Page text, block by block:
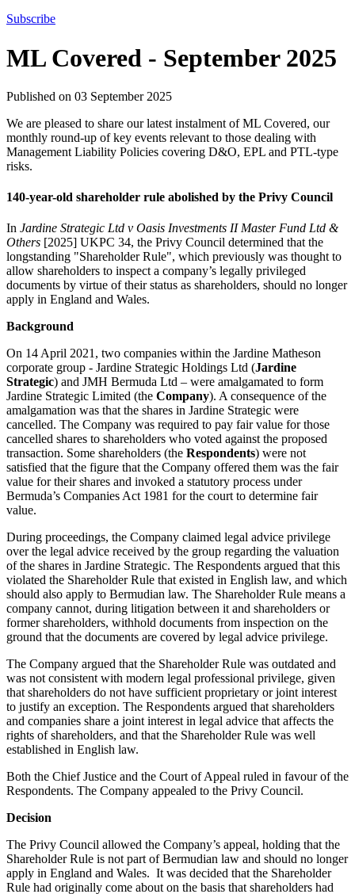
Subscribe
ML Covered - September 2025
Published on 03 September 2025
We are pleased to share our latest instalment of ML Covered, our
monthly round-up of key events relevant to those dealing with
Management Liability Policies covering D&O, EPL and PTL-type
risks.
140-year-old shareholder rule abolished by the Privy Council
In Jardine Strategic Ltd v Oasis Investments II Master Fund Ltd &
Others [2025] UKPC 34, the Privy Council determined that the
longstanding "Shareholder Rule", which previously was thought to
allow shareholders to inspect a company’s legally privileged
documents by virtue of their status as shareholders, should no longer
apply in England and Wales.
Background
On 14 April 2021, two companies within the Jardine Matheson
corporate group - Jardine Strategic Holdings Ltd (Jardine
Strategic) and JMH Bermuda Ltd – were amalgamated to form
Jardine Strategic Limited (the Company). A consequence of the
amalgamation was that the shares in Jardine Strategic were
cancelled. The Company was required to pay fair value for those
cancelled shares to shareholders who voted against the proposed
transaction. Some shareholders (the Respondents) were not
satisfied that the figure that the Company offered them was the fair
value for their shares and invoked a statutory process under
Bermuda’s Companies Act 1981 for the court to determine fair
value.
During proceedings, the Company claimed legal advice privilege
over the legal advice received by the group regarding the valuation
of the shares in Jardine Strategic. The Respondents argued that this
violated the Shareholder Rule that existed in English law, and which
should also apply to Bermudian law. The Shareholder Rule means a
company cannot, during litigation between it and shareholders or
former shareholders, withhold documents from inspection on the
ground that the documents are covered by legal advice privilege.
The Company argued that the Shareholder Rule was outdated and
was not consistent with modern legal professional privilege, given
that shareholders do not have sufficient proprietary or joint interest
to justify an exception. The Respondents argued that shareholders
and companies share a joint interest in legal advice that affects the
rights of shareholders, and that the Shareholder Rule was well
established in English law.
Both the Chief Justice and the Court of Appeal ruled in favour of the
Respondents. The Company appealed to the Privy Council.
Decision
The Privy Council allowed the Company’s appeal, holding that the
Shareholder Rule is not part of Bermudian law and should no longer
apply in England and Wales. It was decided that the Shareholder
Rule had originally come about on the basis that shareholders had